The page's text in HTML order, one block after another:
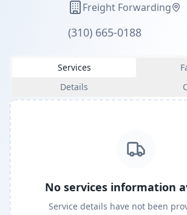
Freight Forwarding
(310) 665-0188
Services
Details
No services information
Service details have not been